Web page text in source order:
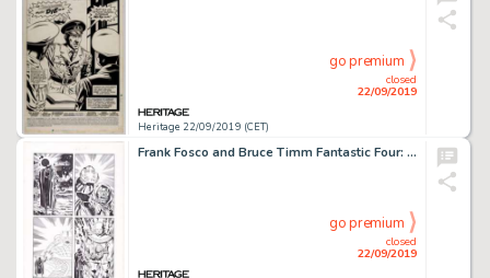
Heritage 22/09/2019 (CET)
closed
22/09/2019
go premium
Frank Fosco and Bruce Timm Fantastic Four: World's Greatest Comics Magazine #6 Story Page 10 Original Art (Marvel,...
closed
22/09/2019
go premium